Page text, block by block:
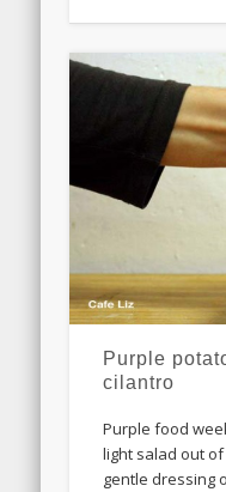
Purple
cilantro
Purple food
light salad out
gentle dressing